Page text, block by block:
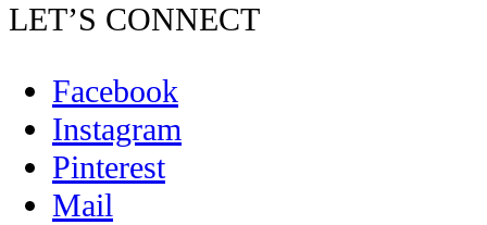
LET’S CONNECT
Facebook
Instagram
Pinterest
Mail